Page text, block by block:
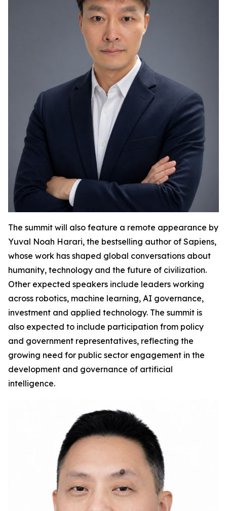
The summit will also feature a remote appearance by
Yuval Noah Harari, the bestselling author of Sapiens,
whose work has shaped global conversations about
humanity, technology and the future of civilization.
Other expected speakers include leaders working
across robotics, machine learning, AI governance,
investment and applied technology. The summit is
also expected to include participation from policy
and government representatives, reflecting the
growing need for public sector engagement in the
development and governance of artificial
intelligence.